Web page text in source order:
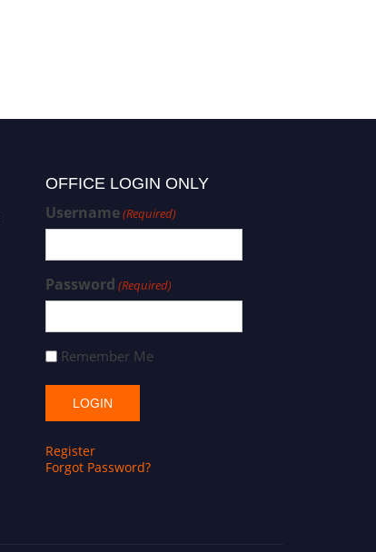
OFFICE LOGIN ONLY
Username(Required)
Password (Required)
Remember Me
Register
Forgot Password?